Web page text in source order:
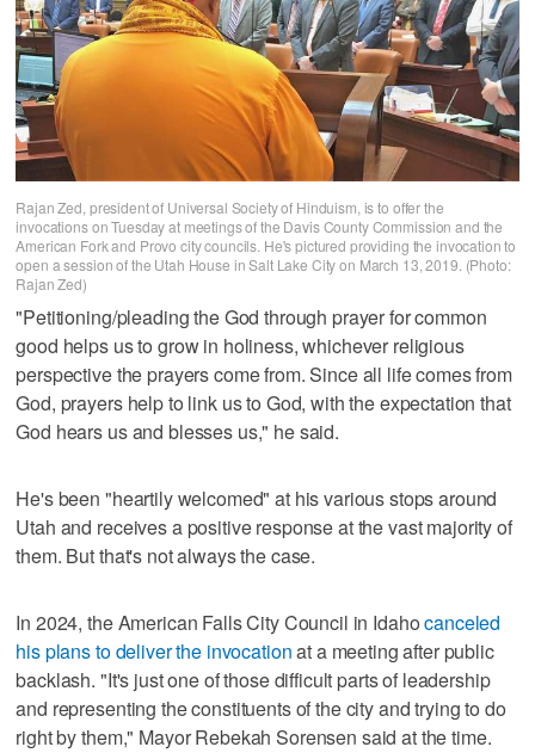
Rajan Zed, president of Universal Society of Hinduism, is to offer the
invocations on Tuesday at meetings of the Davis County Commission and the
American Fork and Provo city councils. He's pictured providing the invocation to
open a session of the Utah House in Salt Lake City on March 13, 2019. (Photo:
Rajan Zed)
"Petitioning/pleading the God through prayer for common
good helps us to grow in holiness, whichever religious
perspective the prayers come from. Since all life comes from
God, prayers help to link us to God, with the expectation that
God hears us and blesses us," he said.
He's been "heartily welcomed" at his various stops around
Utah and receives a positive response at the vast majority of
them. But that's not always the case.
In 2024, the American Falls City Council in Idahocanceled
his plans to deliver the invocationat a meeting after public
backlash. "It's just one of those difficult parts of leadership
and representing the constituents of the city and trying to do
right by them," Mayor Rebekah Sorensen said at the time.